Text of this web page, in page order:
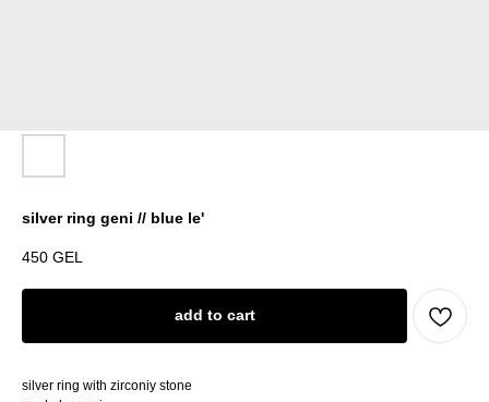
silver ring geni // blue le'
450 GEL
add to cart
silver ring with zirconiy stone